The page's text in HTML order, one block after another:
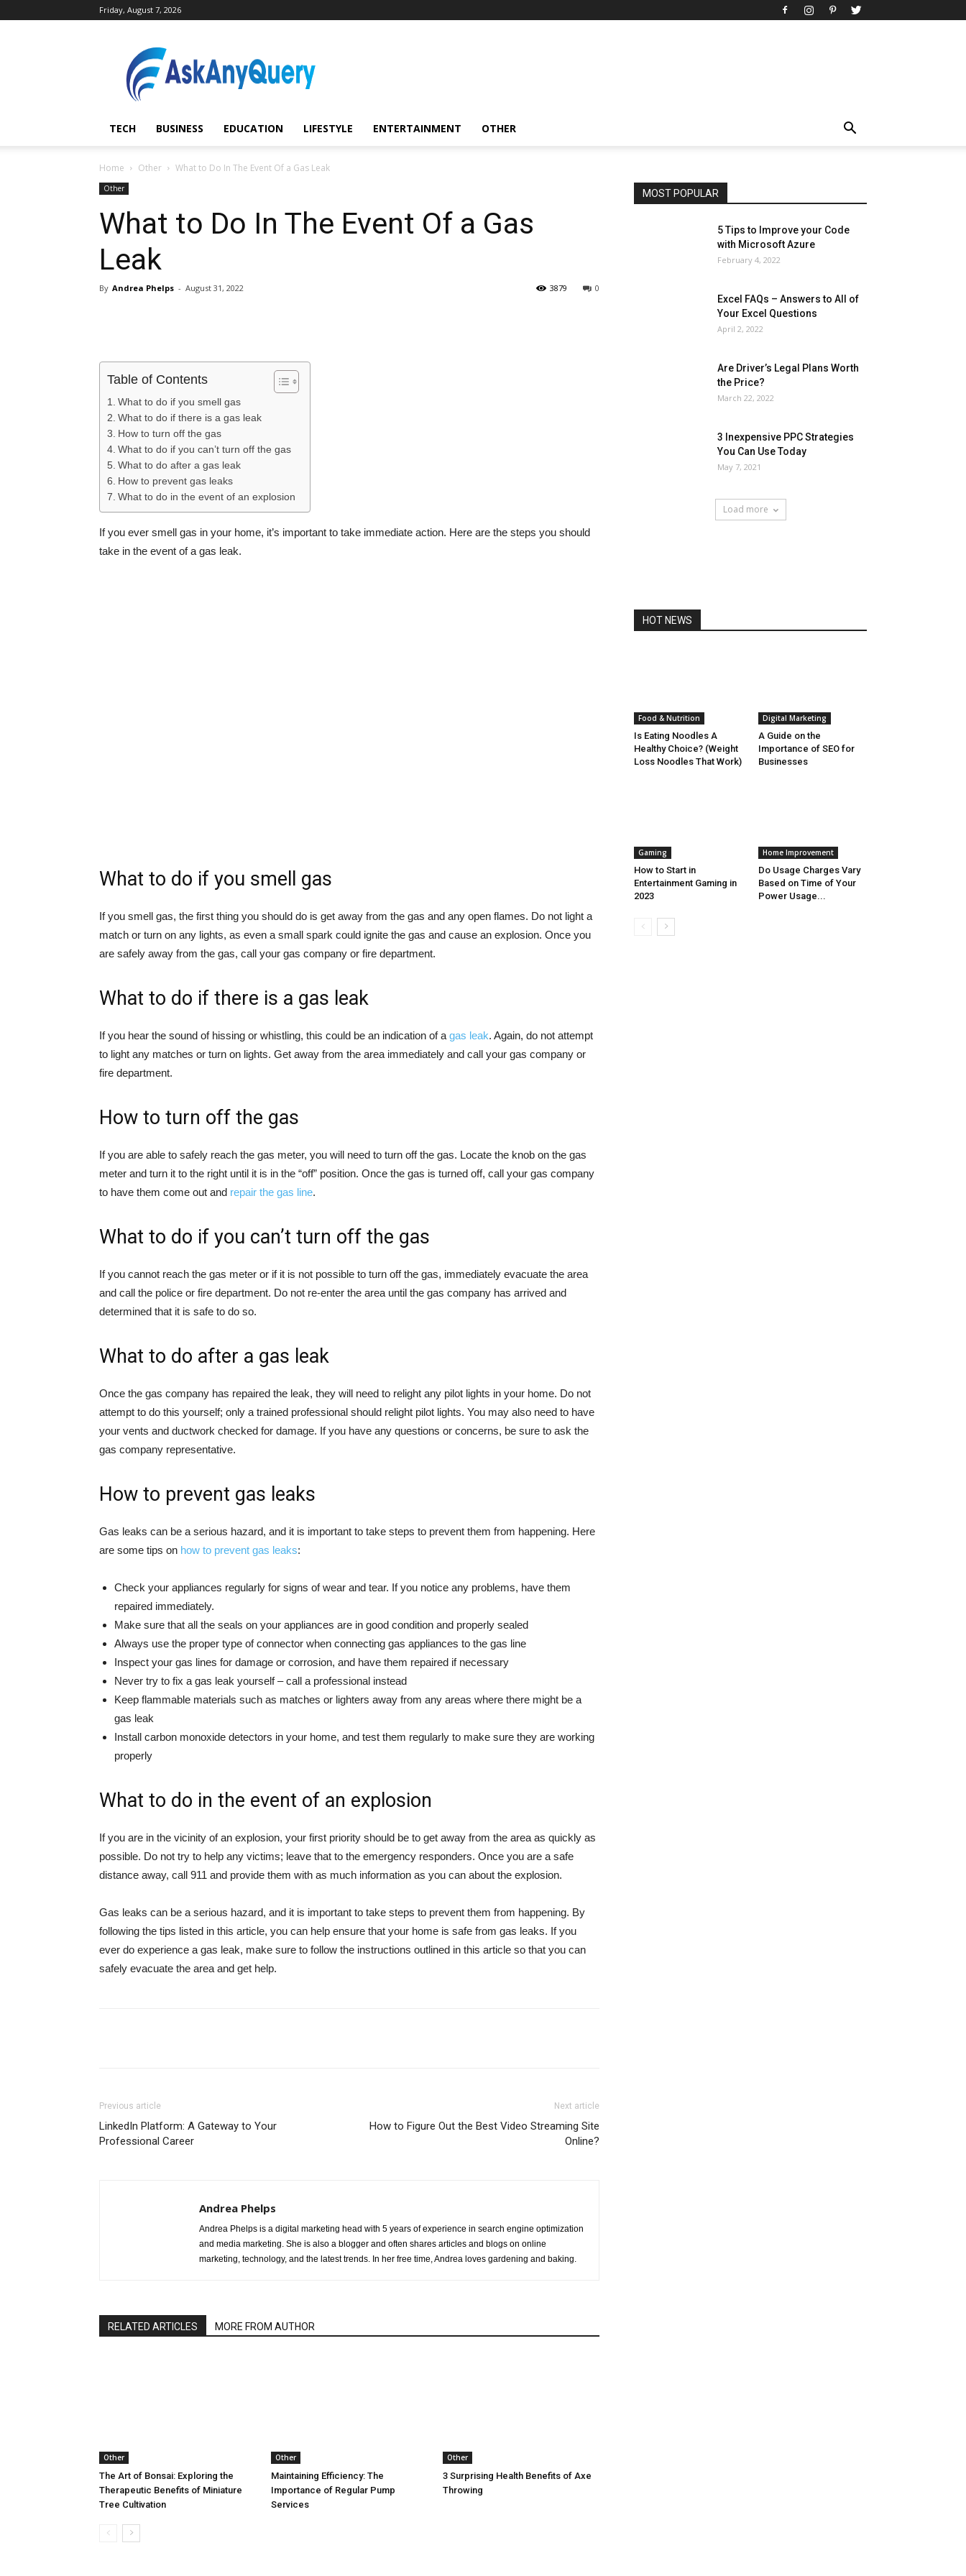
Friday, August 7, 2026
AskAnyQuery.com
TECH BUSINESS EDUCATION LIFESTYLE ENTERTAINMENT OTHER
Home Other What to Do In The Event Of a Gas Leak
Other
What to Do In The Event Of a Gas
Leak
By Andrea Phelps - August 31, 2022 0
3879
Table of Contents
What to do if you smell gas
What to do if there is a gas leak
How to turn off the gas
What to do if you can’t turn off the gas
What to do after a gas leak
How to prevent gas leaks
What to do in the event of an explosion
If you ever smell gas in your home, it’s important to take immediate action. Here are the steps you should
take in the event of a gas leak.
What to do if you smell gas
If you smell gas, the first thing you should do is get away from the gas and any open flames. Do not light a
match or turn on any lights, as even a small spark could ignite the gas and cause an explosion. Once you
are safely away from the gas, call your gas company or fire department.
What to do if there is a gas leak
If you hear the sound of hissing or whistling, this could be an indication of a gas leak. Again, do not attempt
to light any matches or turn on lights. Get away from the area immediately and call your gas company or
fire department.
How to turn off the gas
If you are able to safely reach the gas meter, you will need to turn off the gas. Locate the knob on the gas
meter and turn it to the right until it is in the “off” position. Once the gas is turned off, call your gas company
to have them come out and repair the gas line.
What to do if you can’t turn off the gas
If you cannot reach the gas meter or if it is not possible to turn off the gas, immediately evacuate the area
and call the police or fire department. Do not re-enter the area until the gas company has arrived and
determined that it is safe to do so.
What to do after a gas leak
Once the gas company has repaired the leak, they will need to relight any pilot lights in your home. Do not
attempt to do this yourself; only a trained professional should relight pilot lights. You may also need to have
your vents and ductwork checked for damage. If you have any questions or concerns, be sure to ask the
gas company representative.
How to prevent gas leaks
Gas leaks can be a serious hazard, and it is important to take steps to prevent them from happening. Here
are some tips on how to prevent gas leaks:
Check your appliances regularly for signs of wear and tear. If you notice any problems, have them
repaired immediately.
Make sure that all the seals on your appliances are in good condition and properly sealed
Always use the proper type of connector when connecting gas appliances to the gas line
Inspect your gas lines for damage or corrosion, and have them repaired if necessary
Never try to fix a gas leak yourself – call a professional instead
Keep flammable materials such as matches or lighters away from any areas where there might be a
gas leak
Install carbon monoxide detectors in your home, and test them regularly to make sure they are working
properly
What to do in the event of an explosion
If you are in the vicinity of an explosion, your first priority should be to get away from the area as quickly as
possible. Do not try to help any victims; leave that to the emergency responders. Once you are a safe
distance away, call 911 and provide them with as much information as you can about the explosion.
Gas leaks can be a serious hazard, and it is important to take steps to prevent them from happening. By
following the tips listed in this article, you can help ensure that your home is safe from gas leaks. If you
ever do experience a gas leak, make sure to follow the instructions outlined in this article so that you can
safely evacuate the area and get help.
Previous article
LinkedIn Platform: A Gateway to Your
Professional Career
Next article
How to Figure Out the Best Video Streaming Site
Online?
Andrea Phelps
Andrea Phelps is a digital marketing head with 5 years of experience in search engine optimization
and media marketing. She is also a blogger and often shares articles and blogs on online
marketing, technology, and the latest trends. In her free time, Andrea loves gardening and baking.
RELATED ARTICLES MORE FROM AUTHOR
Other
The Art of Bonsai: Exploring the
Therapeutic Benefits of Miniature
Tree Cultivation
Other
Maintaining Efficiency: The
Importance of Regular Pump
Services
Other
3 Surprising Health Benefits of Axe
Throwing
MOST POPULAR
Art
Automobile
Beauty Tips
Brother
Browser
News
Other
5 Tips to Improve your Code
with Microsoft Azure
February 4, 2022
Excel FAQs – Answers to All of
Your Excel Questions
April 2, 2022
Are Driver’s Legal Plans Worth
the Price?
March 22, 2022
3 Inexpensive PPC Strategies
You Can Use Today
May 7, 2021
Load more
HOT NEWS
Food & Nutrition
Is Eating Noodles A
Healthy Choice? (Weight
Loss Noodles That Work)
Digital Marketing
A Guide on the
Importance of SEO for
Businesses
Gaming
How to Start in
Entertainment Gaming in
2023
Home Improvement
Do Usage Charges Vary
Based on Time of Your
Power Usage...